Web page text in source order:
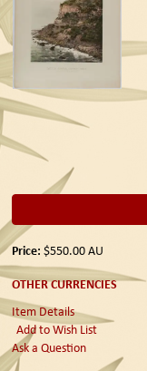
Price: $550.00AU
OTHER CURRENCIES
Item Details
Add to Wish List
Ask a Question